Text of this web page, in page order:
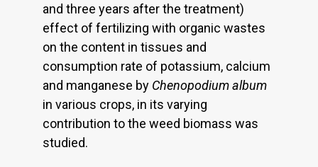
and three years after the treatment)
effect of fertilizing with organic wastes
on the content in tissues and
consumption rate of potassium, calcium
and manganese by Chenopodium album
in various crops, in its varying
contribution to the weed biomass was
studied.